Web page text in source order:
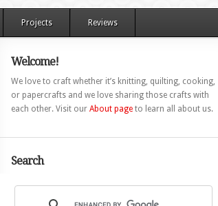
Projects Reviews
Welcome!
We love to craft whether it’s knitting, quilting, cooking,
or papercrafts and we love sharing those crafts with
each other. Visit our About pageto learn all about us.
Search